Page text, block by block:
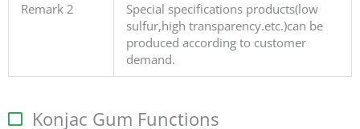
Remark 2
Special specifications products(low
sulfur,high transparency.etc.)can be
produced according to customer
demand.
Konjac Gum Functions